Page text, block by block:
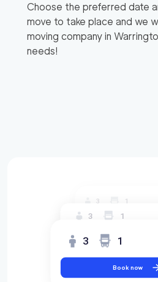
Choose the preferred date
move to take place and we
moving company in
needs!
3 1
3 1
3 1
Book now